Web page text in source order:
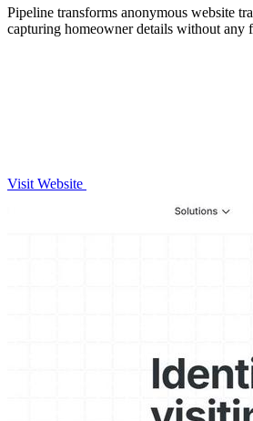
Pipeline transforms anonymous website
capturing homeowner details without any
Visit Website